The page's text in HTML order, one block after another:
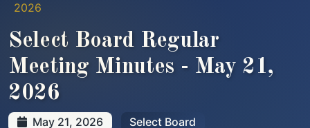
2026
Select Board Regular
Meeting Minutes - May 21,
2026
May 21, 2026 Select Board